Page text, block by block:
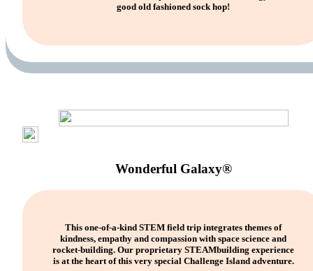
good old fashioned sock hop!
Wonderful Galaxy®
This one-of-a-kind STEM field trip integrates themes of
kindness, empathy and compassion with space science and
rocket-building. Our proprietary STEAMbuilding experience
is at the heart of this very special Challenge Island adventure.